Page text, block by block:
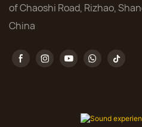
of Chaoshi Road, Rizhao,
China